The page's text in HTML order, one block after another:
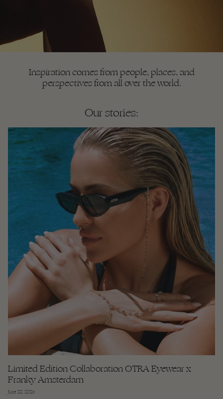
Inspiration comes from people, places, and
perspectives from all over the world.
Our stories:
Limited Edition Collaboration OTRA Eyewear x
Franky Amsterdam
June 22, 2026